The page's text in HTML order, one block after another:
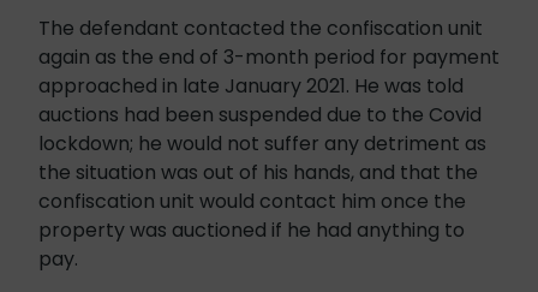
The defendant contacted the confiscation unit
again as the end of 3-month period for payment
approached in late January 2021. He was told
auctions had been suspended due to the Covid
lockdown; he would not suffer any detriment as
the situation was out of his hands, and that the
confiscation unit would contact him once the
property was auctioned if he had anything to
pay.